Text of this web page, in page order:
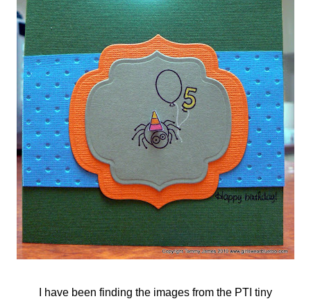
I have been finding the images from the PTI tiny